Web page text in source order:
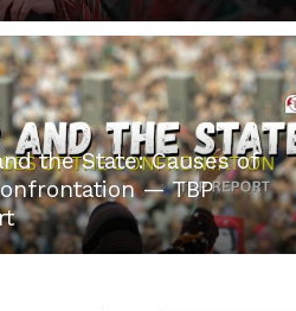
the State: Causes of
— TBP